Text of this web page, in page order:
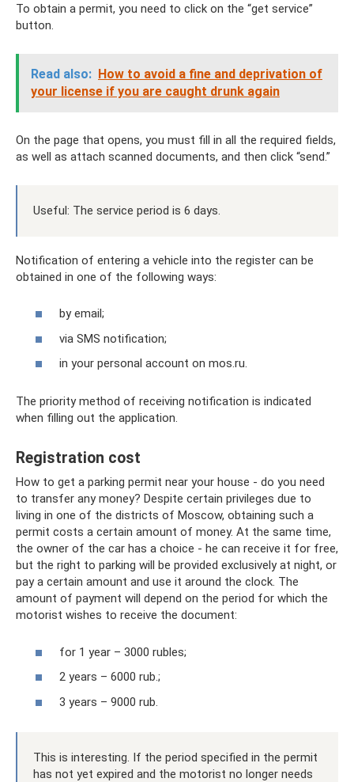
To obtain a permit, you need to click on the “get service”
button.
Read also: How to avoid a fine and deprivation of
your license if you are caught drunk again
On the page that opens, you must fill in all the required fields,
as well as attach scanned documents, and then click “send.”
Useful: The service period is 6 days.
Notification of entering a vehicle into the register can be
obtained in one of the following ways:
by email;
via SMS notification;
in your personal account on mos.ru.
The priority method of receiving notification is indicated
when filling out the application.
Registration cost
How to get a parking permit near your house - do you need
to transfer any money? Despite certain privileges due to
living in one of the districts of Moscow, obtaining such a
permit costs a certain amount of money. At the same time,
the owner of the car has a choice - he can receive it for free,
but the right to parking will be provided exclusively at night, or
pay a certain amount and use it around the clock. The
amount of payment will depend on the period for which the
motorist wishes to receive the document:
for 1 year – 3000 rubles;
2 years – 6000 rub.;
3 years – 9000 rub.
This is interesting. If the period specified in the permit
has not yet expired and the motorist no longer needs